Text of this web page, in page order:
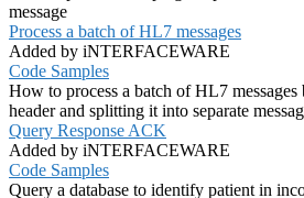
message
Process a batch of HL7 messages
Added by iNTERFACEWARE
Code Samples
How to process a batch of HL7
header and splitting it into separate
Query Response ACK
Added by iNTERFACEWARE
Code Samples
Query a database to identify patient in